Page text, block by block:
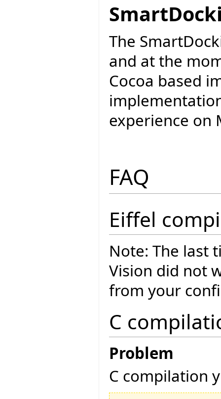
The
and at the
Cocoa based
experience on
FAQ
Eiffel
Note: The last
Vision did not
from your
C
Problem
C compilation